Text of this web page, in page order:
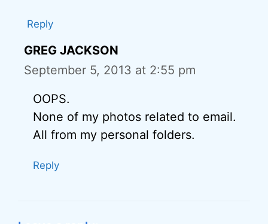
Reply
GREG JACKSON
September 5, 2013 at 2:55 pm
OOPS.
None of my photos related to email.
All from my personal folders.
Reply